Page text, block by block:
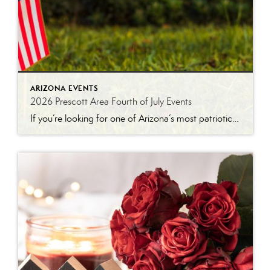
ARIZONA EVENTS
2026 Prescott Area Fourth of July Events
If you’re looking for one of Arizona’s most patriotic places to celebrate Independence Day, Prescott is hard to beat. Between the World’s Oldest Rodeo®, a historic downtown parade, arts and crafts vendors, live entertainment, and a spectacular fireworks show, there’s something for everyone to enjoy during the holiday week. Here’s a look at some of […]